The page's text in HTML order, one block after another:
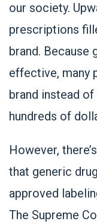
our society.
prescriptions
brand. Because
effective, many
brand instead of
hundreds of
However,
that generic
approved
The Supreme